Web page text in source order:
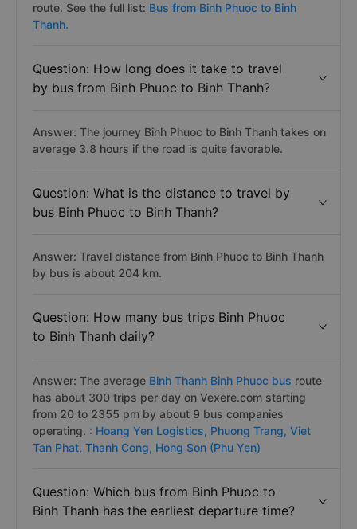
route. See the full list: Bus from Binh Phuoc to Binh
Thanh.
Question: How long does it take to travel
by bus from Binh Phuoc to Binh Thanh?
Answer: The journey Binh Phuoc to Binh Thanh takes on
average 3.8 hours if the road is quite favorable.
Question: What is the distance to travel by
bus Binh Phuoc to Binh Thanh?
Answer: Travel distance from Binh Phuoc to Binh Thanh
by bus is about 204 km.
Question: How many bus trips Binh Phuoc
to Binh Thanh daily?
Answer: The average Binh Thanh Binh Phuoc bus route
has about 300 trips per day on Vexere.com starting
from 20 to 2355 pm by about 9 bus companies
operating. : Hoang Yen Logistics, Phuong Trang, Viet
Tan Phat, Thanh Cong, Hong Son (Phu Yen)
Question: Which bus from Binh Phuoc to
Binh Thanh has the earliest departure time?